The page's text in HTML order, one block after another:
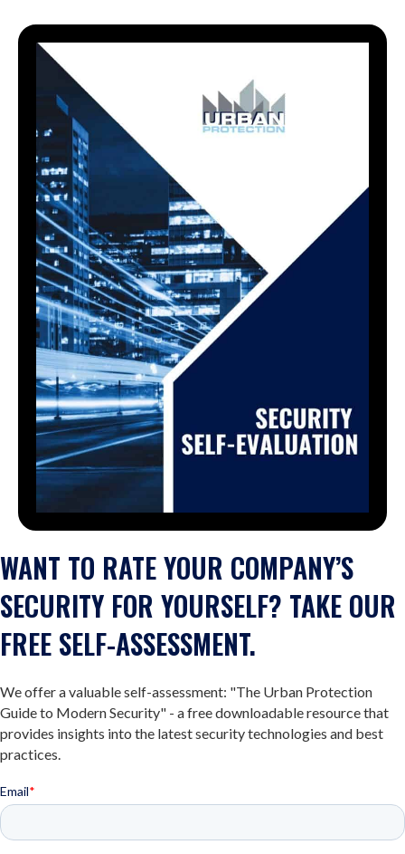
WANT TO RATE YOUR COMPANY’S
SECURITY FOR YOURSELF? TAKE OUR
FREE SELF-ASSESSMENT.
We offer a valuable self-assessment: "The Urban Protection
Guide to Modern Security" - a free downloadable resource that
provides insights into the latest security technologies and best
practices.